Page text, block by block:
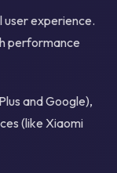
user experience.
performance
and Google),
(like Xiaomi